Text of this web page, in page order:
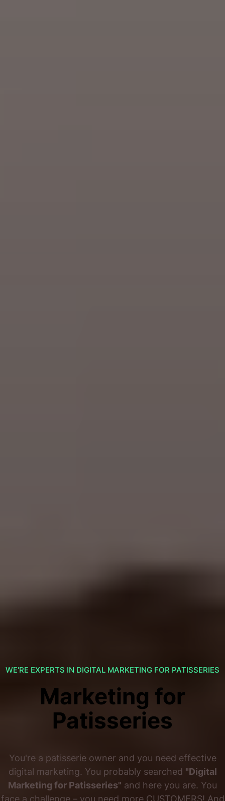
WE'RE EXPERTS IN DIGITAL MARKETING FOR PATISSERIES
Marketing for
Patisseries
You're a patisserie owner and you need effective
digital marketing. You probably searched "Digital
Marketing for Patisseries" and here you are. You
face a challenge – you need more CUSTOMERS! And